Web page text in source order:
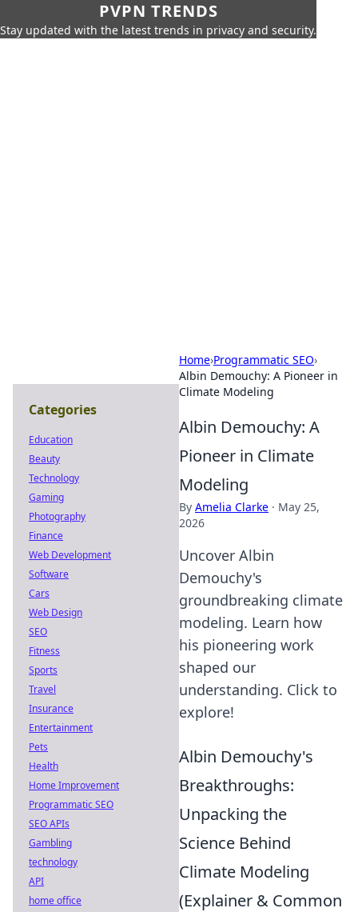
PVPN TRENDS
Stay updated with the latest trends in privacy and security.
Home›Programmatic SEO›
Albin Demouchy: A Pioneer in
Climate Modeling
Albin Demouchy: A
Pioneer in Climate
Modeling
By Amelia Clarke · May 25,
2026
Uncover Albin
Demouchy's
groundbreaking climate
modeling. Learn how
his pioneering work
shaped our
understanding. Click to
explore!
Albin Demouchy's
Breakthroughs:
Unpacking the
Science Behind
Climate Modeling
(Explainer & Common
Categories
Education
Beauty
Technology
Gaming
Photography
Finance
Web Development
Software
Cars
Web Design
SEO
Fitness
Sports
Travel
Insurance
Entertainment
Pets
Health
Home Improvement
Programmatic SEO
SEO APIs
Gambling
technology
API
home office